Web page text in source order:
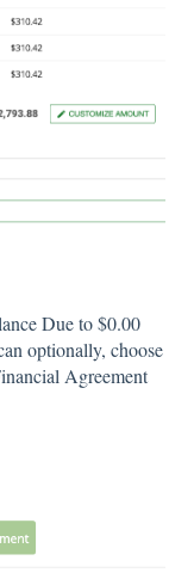
Due to $0.00
optionally, choose
Agreement